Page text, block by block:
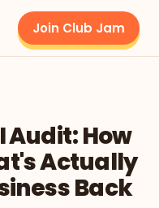
Join Club Jam
Audit: How
Actually
Back